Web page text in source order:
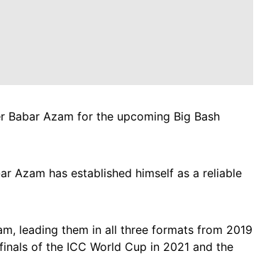
Babar Azam for the upcoming Big Bash
Azam has established himself as a reliable
leading them in all three formats from 2019
of the ICC World Cup in 2021 and the